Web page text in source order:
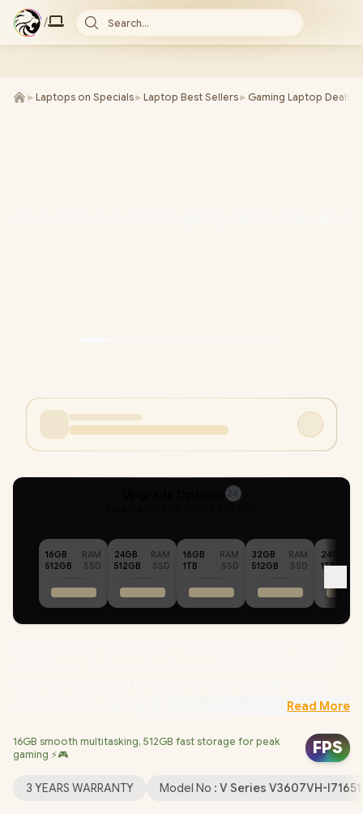
/ Search...
► Laptops on Specials► Laptop Best Sellers► Gaming Laptop Deals
24
16GB
RAM
512GB
SSD
24GB
RAM
512GB
SSD
16GB
RAM
1TB
SSD
32GB
RAM
512GB
SSD
24GB
1TB
Glare IPS-Display / NVIDIA 50 Series GeForce RTX 5050 8GB
Realtek 8852BE Wi-Fi 6 Wireless LAN / Bluetooth 5.3 / 1080p
FHD Camera with Privacy Shutter / 2x USB Type-A / 1x USB Type-
C (Support DisplayPort / Power Delivery) / 1x HDMI / 1 x
Read More
16GB smooth multitasking, 512GB fast storage for peak
gaming ⚡🎮
FPS
3 YEARS WARRANTY Model No : V Series V3607VH-